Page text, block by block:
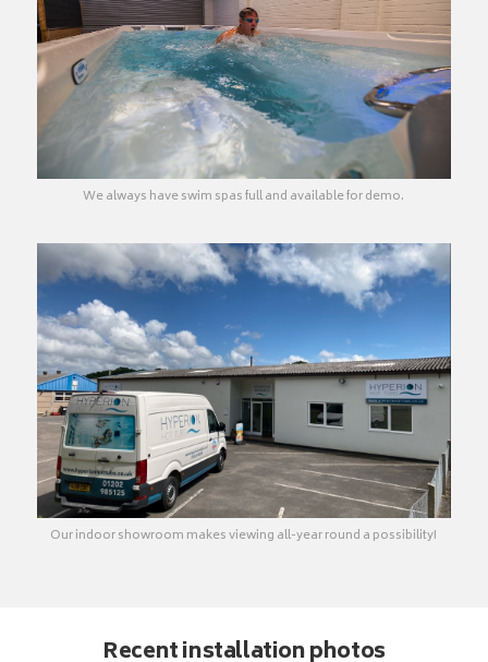
We always have swim spas full and available for demo.
Our indoor showroom makes viewing all-year round a possibility!
Recent installation photos